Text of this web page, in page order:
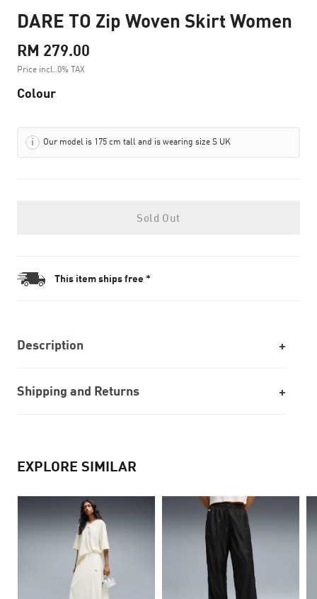
DARE TO Zip Woven Skirt Women
RM 279.00
Price incl. 0% TAX
Colour
Our model is 175 cm tall and is wearing size S UK
Sold Out
This item ships free *
Description
Shipping and Returns
EXPLORE SIMILAR